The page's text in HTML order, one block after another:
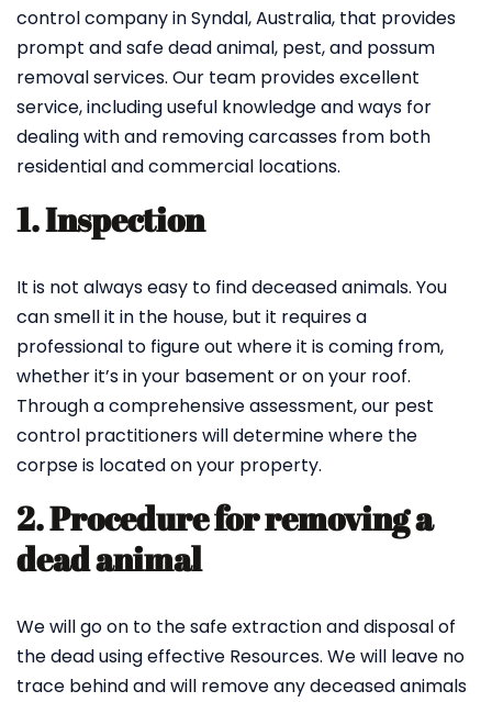
control company in Syndal, Australia, that provides
prompt and safe dead animal, pest, and possum
removal services. Our team provides excellent
service, including useful knowledge and ways for
dealing with and removing carcasses from both
residential and commercial locations.
1. Inspection
It is not always easy to find deceased animals. You
can smell it in the house, but it requires a
professional to figure out where it is coming from,
whether it’s in your basement or on your roof.
Through a comprehensive assessment, our pest
control practitioners will determine where the
corpse is located on your property.
2. Procedure for removing a
dead animal
We will go on to the safe extraction and disposal of
the dead using effective Resources. We will leave no
trace behind and will remove any deceased animals